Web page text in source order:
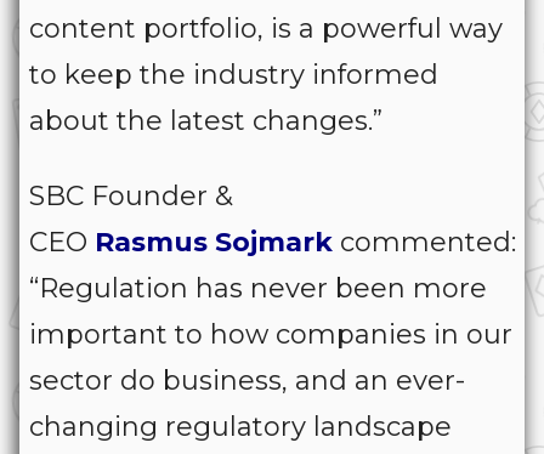
content portfolio, is a powerful way
to keep the industry informed
about the latest changes.”
SBC Founder &
CEO Rasmus Sojmark commented:
“Regulation has never been more
important to how companies in our
sector do business, and an ever-
changing regulatory landscape